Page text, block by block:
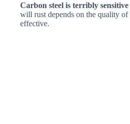
Carbon steel is terribly
will rust depends on the quality of
effective.